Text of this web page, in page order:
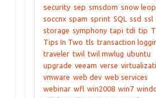
security sep smsdom snow
soccnx spam sprint SQL ssd ssl
storage symphony tapi tdi tip
Tips In Two tls transaction
traveler twil twil mwlug ubuntu
upgrade veeam verse
vmware web dev web services
webinar wfl win2008 win7